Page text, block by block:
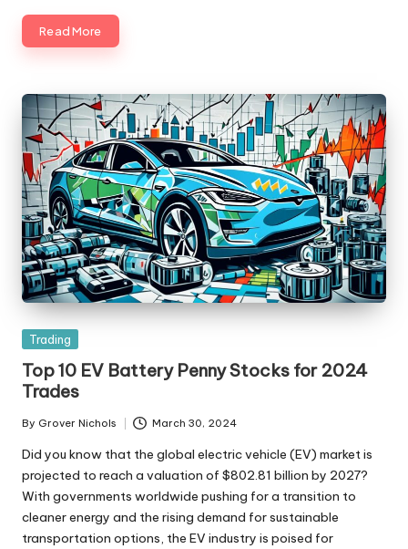
Read More
Posted
Trading
Top 10 EV Battery Penny Stocks for 2024
Trades
Posted
by
By Grover Nichols March 30, 2024
Did you know that the global electric vehicle (EV) market is
projected to reach a valuation of $802.81 billion by 2027?
With governments worldwide pushing for a transition to
cleaner energy and the rising demand for sustainable
transportation options, the EV industry is poised for